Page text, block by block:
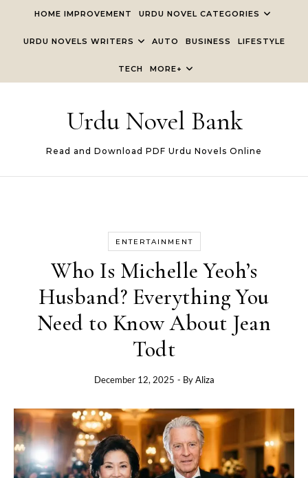
HOME IMPROVEMENT URDU NOVEL CATEGORIES
URDU NOVELS WRITERS AUTO BUSINESS LIFESTYLE
TECH MORE+
Urdu Novel Bank
Read and Download PDF Urdu Novels Online
ENTERTAINMENT
Who Is Michelle Yeoh’s
Husband? Everything You
Need to Know About Jean
Todt
December 12, 2025 - ByAliza